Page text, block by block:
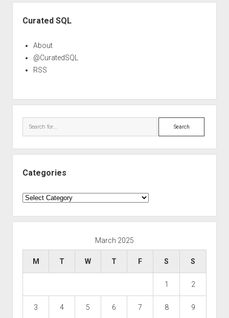
Curated SQL
About
@CuratedSQL
RSS
Search
Categories
Categories
March 2025
M T W T F S S
1 2
3 4 5 6 7 8 9